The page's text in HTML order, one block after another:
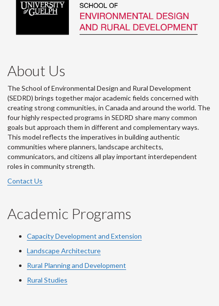
About Us
The School of Environmental Design and Rural Development
(SEDRD) brings together major academic fields concerned with
creating strong communities, in Canada and around the world. The
four highly respected programs in SEDRD share many common
goals but approach them in different and complementary ways.
This model reflects the imperatives in building authentic
communities where planners, landscape architects,
communicators, and citizens all play important interdependent
roles in community strength.
Contact Us
Academic Programs
Capacity Development and Extension
Landscape Architecture
Rural Planning and Development
Rural Studies